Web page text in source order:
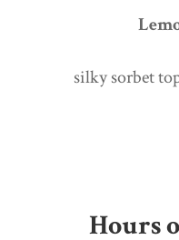
silky sorbet
Hours